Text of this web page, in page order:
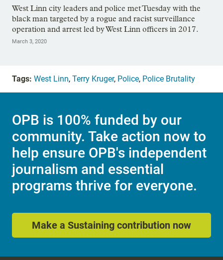
West Linn city leaders and police met Tuesday with the
black man targeted by a rogue and racist surveillance
operation and arrest led by West Linn officers in 2017.
March 3, 2020
Tags: West Linn, Terry Kruger, Police, Police Brutality
OPB is 100% funded by our
community. Take action now to
help ensure OPB's independent
journalism and essential
programs thrive for everyone.
Make a Sustaining contribution now